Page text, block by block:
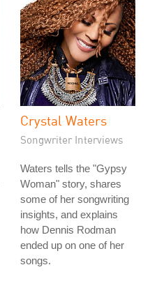
Crystal Waters
Songwriter Interviews
Waters tells the "Gypsy
Woman" story, shares
some of her songwriting
insights, and explains
how Dennis Rodman
ended up on one of her
songs.